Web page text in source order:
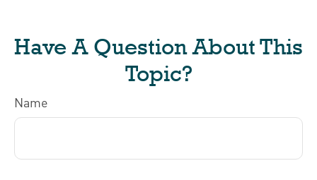
Have A Question About This
Topic?
Name